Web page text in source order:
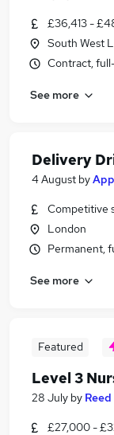
£36,413 -
South West
Contract,
See more
Delivery
4 August by
Competitive
London
Permanent,
See more
Featured
Level 3
28 July by Reed
£27,000 -